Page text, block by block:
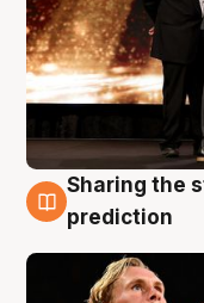
3 Aug
Sharing the
prediction